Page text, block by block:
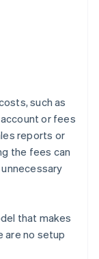
such as
or fees
reports or
the fees can
that makes
are no setup